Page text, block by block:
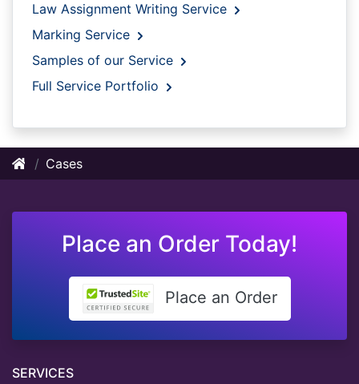
Law Assignment Writing Service
Marking Service
Samples of our Service
Full Service Portfolio
Cases
Place an Order Today!
Place an Order
SERVICES